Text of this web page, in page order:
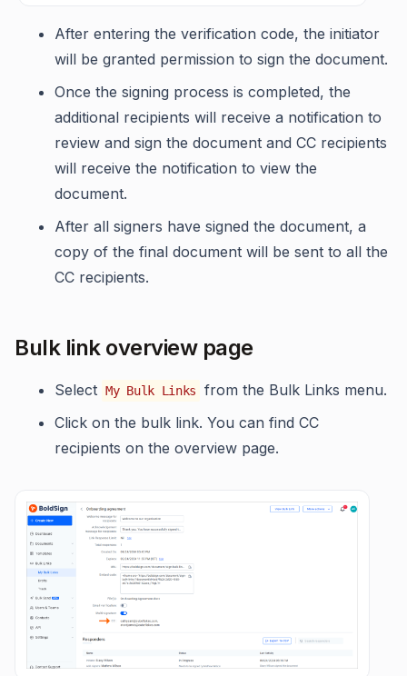
After entering the verification code, the initiator
will be granted permission to sign the document.
Once the signing process is completed, the
additional recipients will receive a notification to
review and sign the document and CC recipients
will receive the notification to view the
document.
After all signers have signed the document, a
copy of the final document will be sent to all the
CC recipients.
Bulk link overview page
Select My Bulk Links
from the Bulk Links menu.
Click on the bulk link. You can find CC
recipients on the overview page.